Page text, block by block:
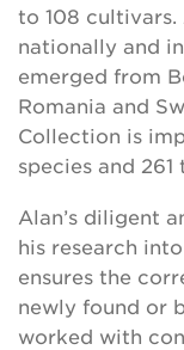
to 108 cultivars.
nationally and
emerged from
Romania and
Collection is
species and
Alan’s diligent
his research
ensures the
newly found or
worked with